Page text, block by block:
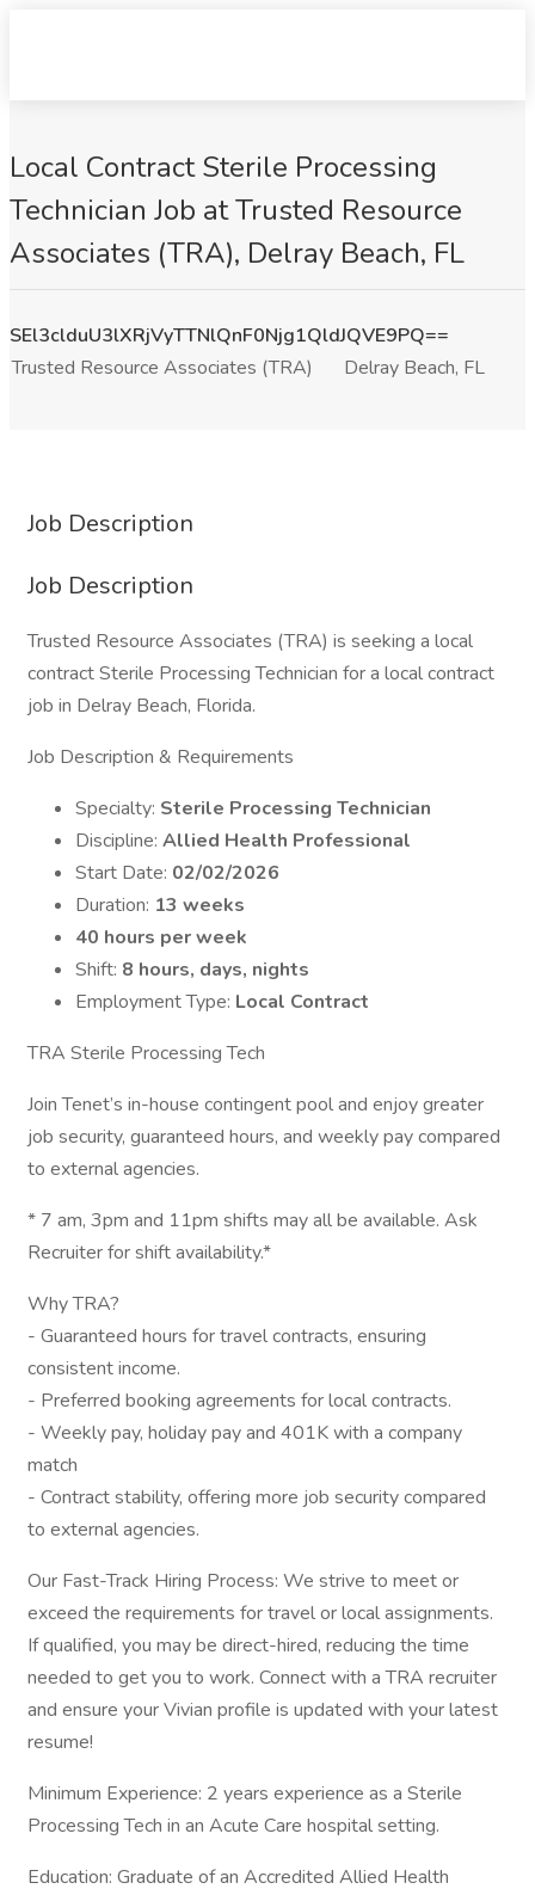
Local Contract Sterile Processing
Technician Job at Trusted Resource
Associates (TRA), Delray Beach, FL
SEl3clduU3lXRjVyTTNlQnF0Njg1QldJQVE9PQ==
Trusted Resource Associates (TRA)
Delray Beach, FL
Job Description
Job Description
Trusted Resource Associates (TRA) is seeking a local
contract Sterile Processing Technician for a local contract
job in Delray Beach, Florida.
Job Description & Requirements
Specialty: Sterile Processing Technician
Discipline: Allied Health Professional
Start Date: 02/02/2026
Duration: 13 weeks
40 hours per week
Shift: 8 hours, days, nights
Employment Type: Local Contract
TRA Sterile Processing Tech
Join Tenet’s in-house contingent pool and enjoy greater
job security, guaranteed hours, and weekly pay compared
to external agencies.
* 7 am, 3pm and 11pm shifts may all be available. Ask
Recruiter for shift availability.*
Why TRA?
- Guaranteed hours for travel contracts, ensuring
consistent income.
- Preferred booking agreements for local contracts.
- Weekly pay, holiday pay and 401K with a company
match
- Contract stability, offering more job security compared
to external agencies.
Our Fast-Track Hiring Process: We strive to meet or
exceed the requirements for travel or local assignments.
If qualified, you may be direct-hired, reducing the time
needed to get you to work. Connect with a TRA recruiter
and ensure your Vivian profile is updated with your latest
resume!
Minimum Experience: 2 years experience as a Sterile
Processing Tech in an Acute Care hospital setting.
Education: Graduate of an Accredited Allied Health